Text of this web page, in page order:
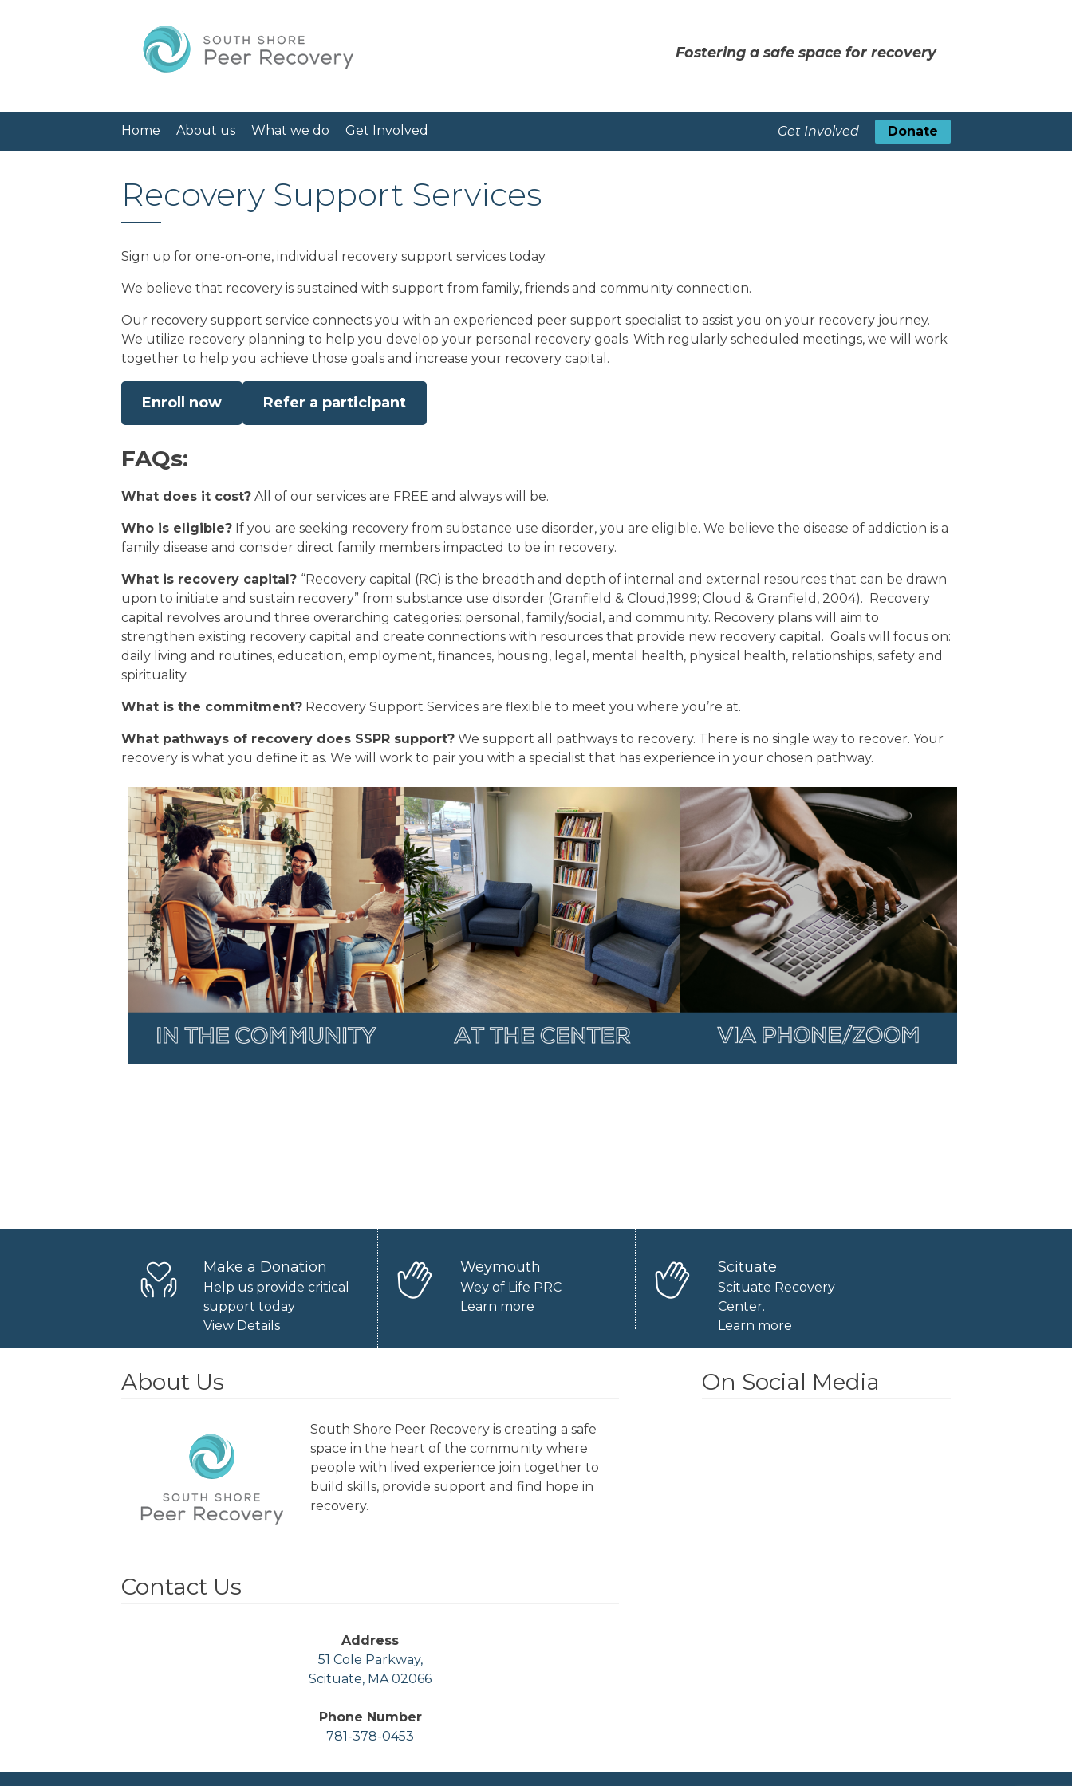
Fostering a safe space for recovery
Home About us What we do Get Involved Get Involved Donate
Recovery Support Services
Sign up for one-on-one, individual recovery support services today.
We believe that recovery is sustained with support from family, friends and community connection.
Our recovery support service connects you with an experienced peer support specialist to assist you on your recovery journey.
We utilize recovery planning to help you develop your personal recovery goals. With regularly scheduled meetings, we will work
together to help you achieve those goals and increase your recovery capital.
Enroll now Refer a participant
FAQs:
What does it cost? All of our services are FREE and always will be.
Who is eligible? If you are seeking recovery from substance use disorder, you are eligible. We believe the disease of addiction is a
family disease and consider direct family members impacted to be in recovery.
What is recovery capital? “Recovery capital (RC) is the breadth and depth of internal and external resources that can be drawn
upon to initiate and sustain recovery” from substance use disorder (Granfield & Cloud,1999; Cloud & Granfield, 2004). Recovery
capital revolves around three overarching categories: personal, family/social, and community. Recovery plans will aim to
strengthen existing recovery capital and create connections with resources that provide new recovery capital. Goals will focus on:
daily living and routines, education, employment, finances, housing, legal, mental health, physical health, relationships, safety and
spirituality.
What is the commitment? Recovery Support Services are flexible to meet you where you’re at.
What pathways of recovery does SSPR support? We support all pathways to recovery. There is no single way to recover. Your
recovery is what you define it as. We will work to pair you with a specialist that has experience in your chosen pathway.
Make a Donation
Help us provide critical
support today
View Details
Weymouth
Wey of Life PRC
Learn more
Scituate
Scituate Recovery
Center.
Learn more
About Us
South Shore Peer Recovery is creating a safe
space in the heart of the community where
people with lived experience join together to
build skills, provide support and find hope in
recovery.
Contact Us
Address
51 Cole Parkway,
Scituate, MA 02066
Phone Number
781-378-0453
On Social Media